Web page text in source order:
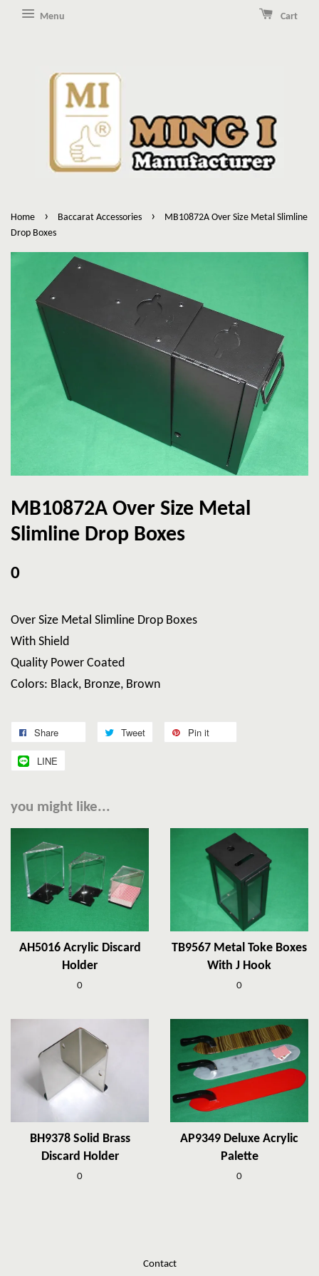
Menu Cart
Home › Baccarat Accessories ›
MB10872A Over Size Metal Slimline
Drop Boxes
MB10872A Over Size Metal
Slimline Drop Boxes
0
Over Size Metal Slimline Drop Boxes
With Shield
Quality Power Coated
Colors: Black, Bronze, Brown
Share Tweet Pin it
LINE
you might like...
AH5016 Acrylic Discard
Holder
0
TB9567 Metal Toke Boxes
With J Hook
0
BH9378 Solid Brass
Discard Holder
0
AP9349 Deluxe Acrylic
Palette
0
Contact